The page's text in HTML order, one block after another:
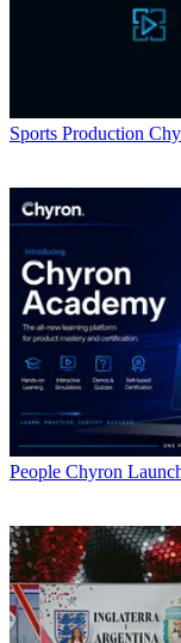
Sports Production
People Chyron